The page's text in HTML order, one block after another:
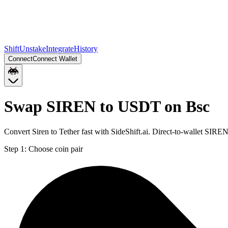
ShiftUnstakeIntegrateHistory
ConnectConnect Wallet
Swap SIREN to USDT on Bsc
Convert Siren to Tether fast with SideShift.ai. Direct-to-wallet
Step 1: Choose coin pair